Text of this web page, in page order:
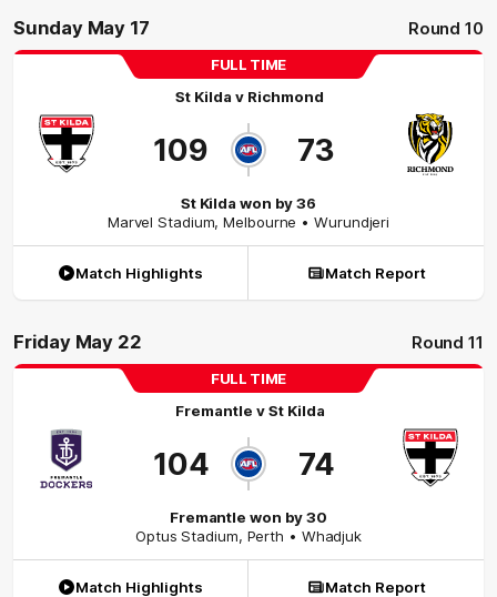
Sunday May 17 Round 10
FULL TIME
St Kilda v Richmond
109 73
St Kilda won by 36
Marvel Stadium,Melbourne • Wurundjeri
Match Highlights Match Report
Friday May 22 Round 11
FULL TIME
Fremantle vSt Kilda
104 74
Fremantle won by 30
Optus Stadium, Perth • Whadjuk
Match Highlights Match Report